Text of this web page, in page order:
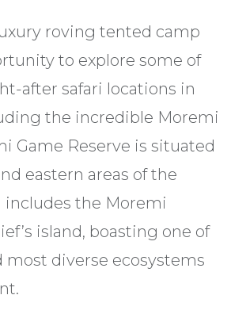
roving tented camp
to explore some of
after safari locations in
the incredible Moremi
Game Reserve is situated
eastern areas of the
includes the Moremi
island, boasting one of
most diverse ecosystems